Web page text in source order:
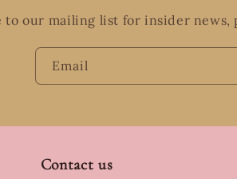
to our mailing list for insider news,
Email
Contact us